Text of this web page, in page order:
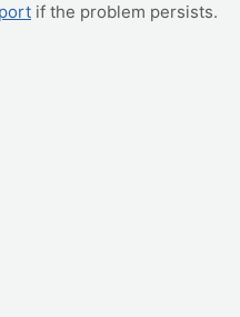
if the problem persists.